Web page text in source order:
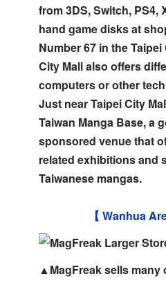
from 3DS, Switch, PS4,
hand game disks at
Number 67 in the Taipei
City Mall also offers
computers or other
Just near Taipei City
Taiwan Manga Base, a
sponsored venue that
related exhibitions and
Taiwanese mangas.
【 Wanhua
▲MagFreak sells many